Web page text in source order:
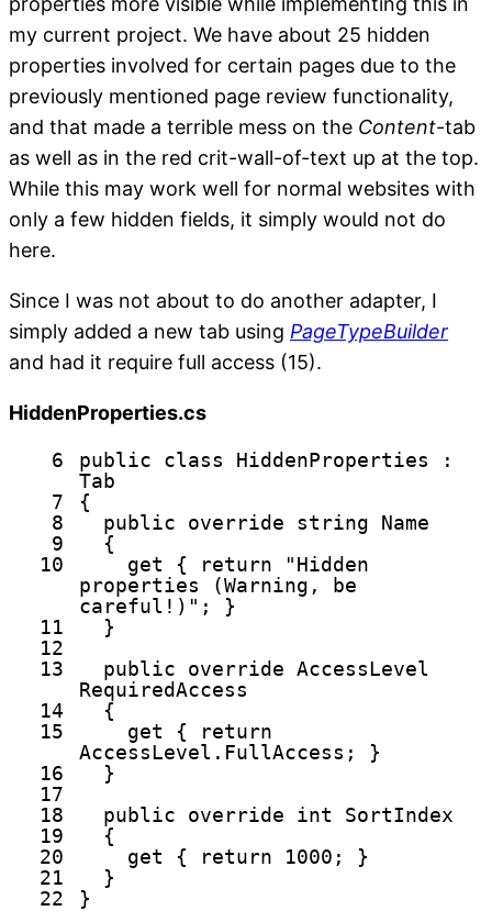
my current project. We have about 25 hidden
properties involved for certain pages due to the
previously mentioned page review functionality,
and that made a terrible mess on the Content-tab
as well as in the red crit-wall-of-text up at the top.
While this may work well for normal websites with
only a few hidden fields, it simply would not do
here.
Since I was not about to do another adapter, I
simply added a new tab using PageTypeBuilder
and had it require full access (15).
HiddenProperties.cs
6 public class
HiddenProperties :
Tab
7
{
8
public override string
Name
9
{
10
get { return
"Hidden
properties (Warning, be
careful!)" ; }
11
}
12
13
public override AccessLevel
RequiredAccess
14
{
15
get {
return
AccessLevel.FullAccess; }
16
}
17
18
public override int
SortIndex
19
{
20
get { return
1000; }
21
}
22
}